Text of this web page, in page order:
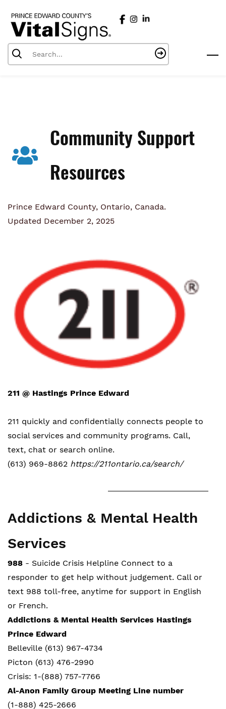
main
content
Community Support
Resources
Prince Edward County, Ontario, Canada.
Updated December 2, 2025
211 @ Hastings Prince Edward
211 quickly and confidentially connects people to
social services and community programs. Call,
text, chat or search online.
(613) 969-8862 https://211ontario.ca/search/
Addictions & Mental Health
Services
988 - Suicide Crisis Helpline Connect to a
responder to get help without judgement. Call or
text 988 toll-free, anytime for support in English
or French.
Addictions & Mental Health Services Hastings
Prince Edward
Belleville (613) 967-4734
Picton (613) 476-2990
Crisis: 1-(888) 757-7766
Al-Anon Family Group Meeting Line number
(1-888) 425-2666